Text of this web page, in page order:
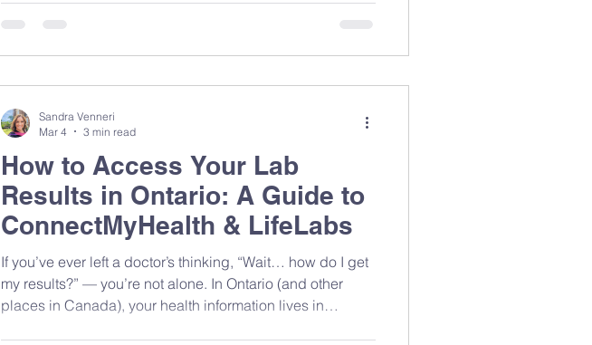
How to Access Your Lab
Results in Ontario: A Guide to
ConnectMyHealth & LifeLabs
If you’ve ever left a doctor’s thinking, “Wait… how do I get
my results?” — you’re not alone. In Ontario (and other
places in Canada), your health information lives in
Sandra Venneri
Mar 4
3 min read